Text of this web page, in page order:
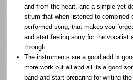
and from the heart, and a simple yet
strum that when listened to combined
performed song, that makes you
and start feeling sorry for the vocalist
through.
The instruments are a good add is
more work but all and all its a good
band and start preparing for writing